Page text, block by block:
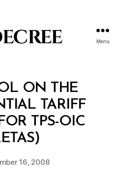
Menu
ON THE
TARIFF
TPS-OIC
Post
author
B
y
d
16, 2008